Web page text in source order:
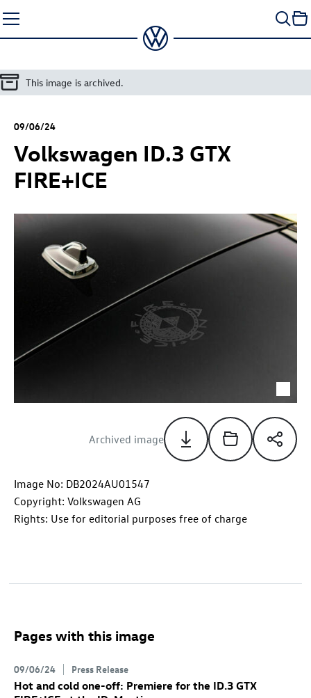
to
content
This image is archived.
09/06/24
Volkswagen ID.3 GTX
FIRE+ICE
Archived image
Image No: DB2024AU01547
Copyright: Volkswagen AG
Rights: Use for editorial purposes free of charge
Pages with this image
09/06/24 Press Release
Hot and cold one-off: Premiere for the ID.3 GTX